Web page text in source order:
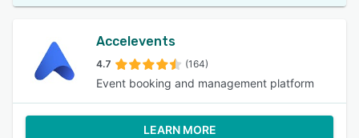
Accelevents
4.7 (164)
Event booking and management platform
LEARN MORE